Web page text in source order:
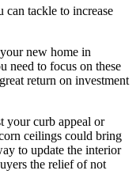
can tackle to increase
new home in
need to focus on these
return on investment
your curb appeal or
ceilings could bring
to update the interior
the relief of not